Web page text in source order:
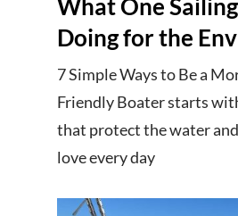
What One
Doing for the
7 Simple Ways to Be a
Friendly Boater starts
that protect the water
love every day